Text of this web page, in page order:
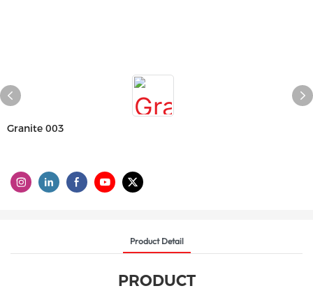
Granite 003
Product Detail
PRODUCT